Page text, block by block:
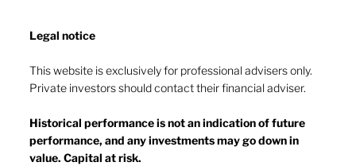
The heat of July and the AI burn
Legal notice​
This website is exclusively for professional advisers only.
Private investors should contact their financial adviser.
Historical performance is not an indication of future
performance, and any investments may go down in
value. Capital at risk.